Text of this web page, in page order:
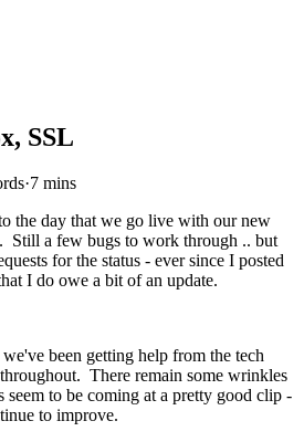
SSL
·7 mins
the day that we go live with our new
Still a few bugs to work through .. but
for the status - ever since I posted
I do owe a bit of an update.
been getting help from the tech
There remain some wrinkles
seem to be coming at a pretty good clip -
to improve.